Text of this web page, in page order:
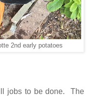
2nd early potatoes
jobs to be done. The